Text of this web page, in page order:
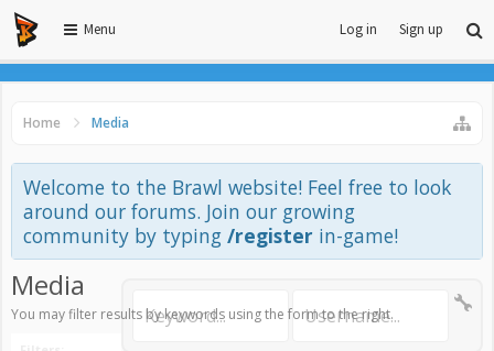
Menu Log in Sign up
Home Media
Welcome to the Brawl website! Feel free to look
around our forums. Join our growing
community by typing /register in-game!
Media
You may filter results by keywords using the form to the right.